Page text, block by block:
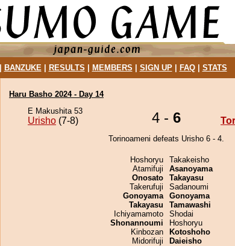
BANZUKE| RESULTS MEMBERS SIGN UP| FAQ| STATS
Haru Basho 2024 - Day 14
E Makushita 53
Urisho (7-8) 4 - 6
Torinoameni defeats Urisho 6 - 4.
Hoshoryu
Atamifuji
Onosato
Takerufuji
Gonoyama
Takayasu
Ichiyamamoto
Shonannoumi
Kinbozan
Midorifuji
Takakeisho
Asanoyama
Takayasu
Sadanoumi
Gonoyama
Tamawashi
Shodai
Hoshoryu
Kotoshoho
Daieisho